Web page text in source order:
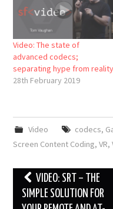
Video: The state of
advanced codecs;
separating hype from reality
28th February 2019
Video codecs,
Screen Content Coding,VR,
Post
navigation
VIDEO: SRT – THE
SIMPLE SOLUTION FOR